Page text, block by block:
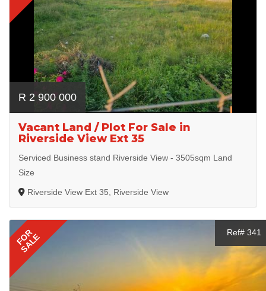
R 2 900 000
Vacant Land / Plot For Sale in
Riverside View Ext 35
Serviced Business stand Riverside View - 3505sqm Land
Size
Riverside View Ext 35, Riverside View
FOR
SALE Ref# 341